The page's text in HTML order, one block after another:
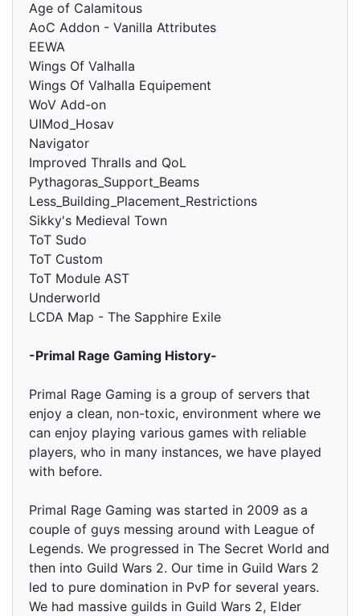
Age of Calamitous
AoC Addon - Vanilla Attributes
EEWA
Wings Of Valhalla
Wings Of Valhalla Equipement
WoV Add-on
UIMod_Hosav
Navigator
Improved Thralls and QoL
Pythagoras_Support_Beams
Less_Building_Placement_Restrictions
Sikky's Medieval Town
ToT Sudo
ToT Custom
ToT Module AST
Underworld
LCDA Map - The Sapphire Exile
-Primal Rage Gaming History-
Primal Rage Gaming is a group of servers that
enjoy a clean, non-toxic, environment where we
can enjoy playing various games with reliable
players, who in many instances, we have played
with before.
Primal Rage Gaming was started in 2009 as a
couple of guys messing around with League of
Legends. We progressed in The Secret World and
then into Guild Wars 2. Our time in Guild Wars 2
led to pure domination in PvP for several years.
We had massive guilds in Guild Wars 2, Elder